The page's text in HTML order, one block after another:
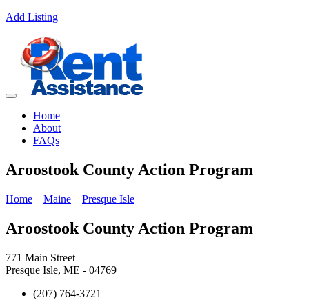
Add Listing
Home
About
FAQs
Aroostook County Action Program
Home Maine Presque Isle
Aroostook County Action Program
771 Main Street
Presque Isle, ME - 04769
(207) 764-3721